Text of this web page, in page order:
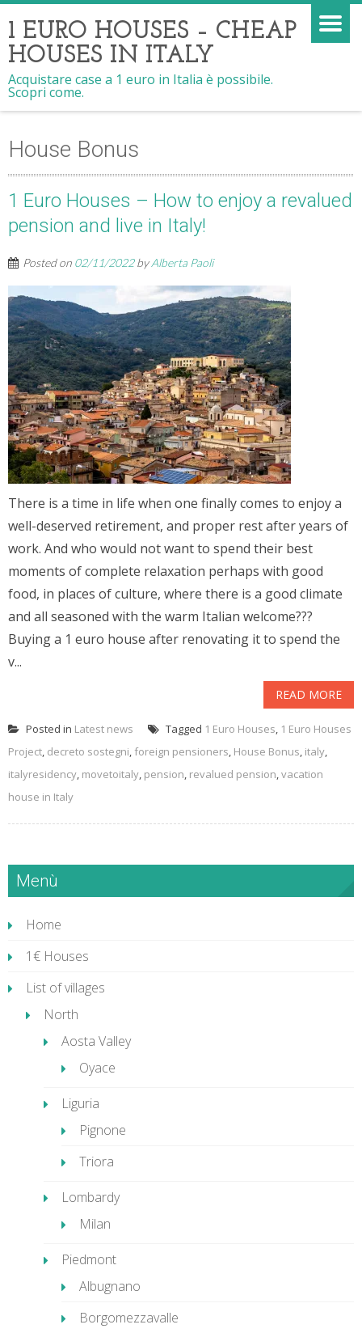
1 EURO HOUSES – CHEAP
HOUSES IN ITALY
Acquistare case a 1 euro in Italia è possibile.
Scopri come.
House Bonus
1 Euro Houses – How to enjoy a revalued
pension and live in Italy!
Posted on 02/11/2022byAlberta Paoli
There is a time in life when one finally comes to enjoy a
well-deserved retirement, and proper rest after years of
work. And who would not want to spend their best
moments of complete relaxation perhaps with good
food, in places of culture, where there is a good climate
and all seasoned with the warm Italian welcome???
Buying a 1 euro house after renovating it to spend the
v...
READ MORE
Posted in Latest news Tagged 1 Euro Houses, 1 Euro Houses
Project, decreto sostegni, foreign pensioners, House Bonus, italy,
italyresidency, movetoitaly, pension, revalued pension,vacation
house in Italy
Menù
Home
1€ Houses
List of villages
North
Aosta Valley
Oyace
Liguria
Pignone
Triora
Lombardy
Milan
Piedmont
Albugnano
Borgomezzavalle